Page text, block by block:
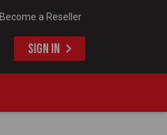
Become a Reseller
SIGN IN